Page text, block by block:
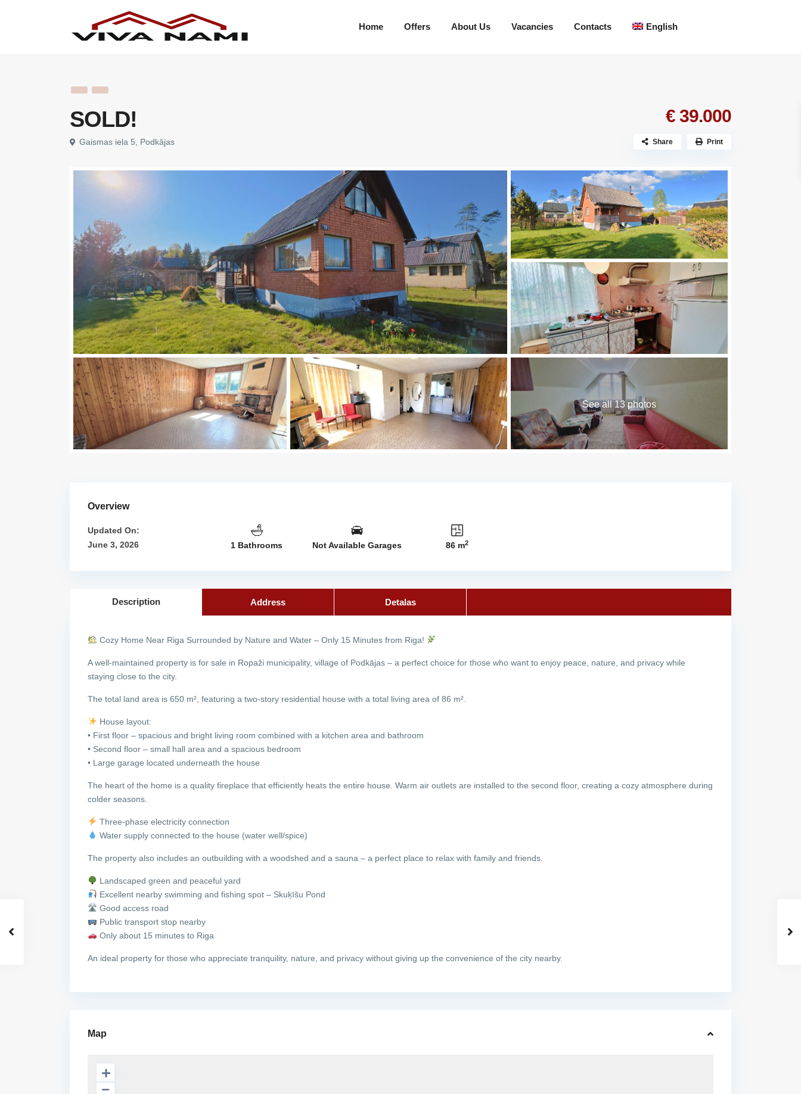
Home Offers About Us Vacancies Contacts English
SOLD! € 39.000
Gaismas iela 5, Podkājas Share Print
See all 13 photos
Overview
Updated On:
June 3, 2026
1 Bathrooms Not Available Garages 86 m2
Description Address Detalas
Cozy Home Near Riga Surrounded by Nature and Water – Only 15 Minutes from Riga!
A well-maintained property is for sale in Ropaži municipality, village of Podkājas – a perfect choice for those who want to enjoy peace, nature, and privacy while
staying close to the city.
The total land area is 650 m², featuring a two-story residential house with a total living area of 86 m².
House layout:
• First floor – spacious and bright living room combined with a kitchen area and bathroom
• Second floor – small hall area and a spacious bedroom
• Large garage located underneath the house
The heart of the home is a quality fireplace that efficiently heats the entire house. Warm air outlets are installed to the second floor, creating a cozy atmosphere during
colder seasons.
Three-phase electricity connection
Water supply connected to the house (water well/spice)
The property also includes an outbuilding with a woodshed and a sauna – a perfect place to relax with family and friends.
Landscaped green and peaceful yard
Excellent nearby swimming and fishing spot – Skuķīšu Pond
🛣 Good access road
Public transport stop nearby
Only about 15 minutes to Riga
An ideal property for those who appreciate tranquility, nature, and privacy without giving up the convenience of the city nearby.
Map